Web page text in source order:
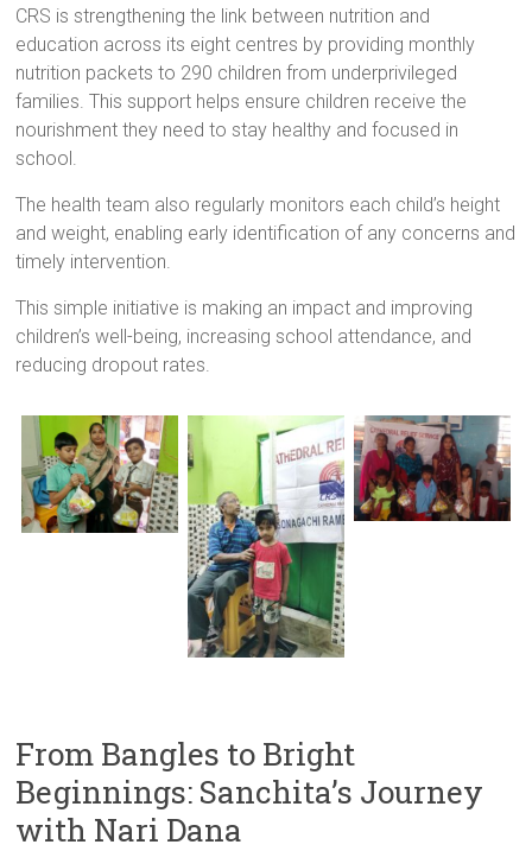
a
brighter
future.
CRS is strengthening the link between nutrition and
education across its eight centres by providing monthly
nutrition packets to 290 children from underprivileged
families. This support helps ensure children receive the
nourishment they need to stay healthy and focused in
school.
The health team also regularly monitors each child’s height
and weight, enabling early identification of any concerns and
timely intervention.
This simple initiative is making an impact and improving
children’s well-being, increasing school attendance, and
reducing dropout rates.
From Bangles to Bright
Beginnings: Sanchita’s Journey
with Nari Dana